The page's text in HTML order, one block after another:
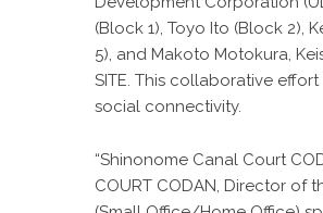
(Block 1), Toyo Ito (Block 2),
5), and Makoto Motokura,
SITE. This collaborative
social connectivity.
“Shinonome Canal Court
COURT CODAN, Director of